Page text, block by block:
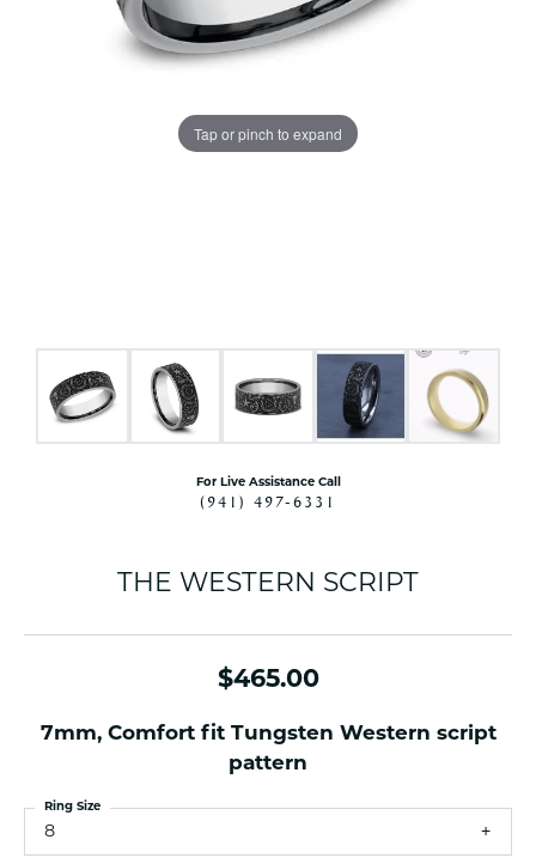
Tap or pinch to expand
For Live Assistance Call
(941) 497-6331
THE WESTERN SCRIPT
$465.00
7mm, Comfort fit Tungsten Western script
pattern
8
Ring Size